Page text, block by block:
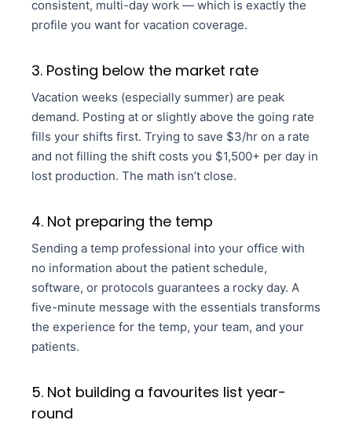
consistent, multi-day work — which is exactly the
profile you want for vacation coverage.
3. Posting below the market rate
Vacation weeks (especially summer) are peak
demand. Posting at or slightly above the going rate
fills your shifts first. Trying to save $3/hr on a rate
and not filling the shift costs you $1,500+ per day in
lost production. The math isn’t close.
4. Not preparing the temp
Sending a temp professional into your office with
no information about the patient schedule,
software, or protocols guarantees a rocky day. A
five-minute message with the essentials transforms
the experience for the temp, your team, and your
patients.
5. Not building a favourites list year-
round